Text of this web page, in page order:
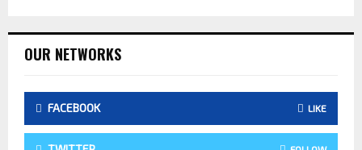
OUR NETWORKS
FACEBOOK LIKE